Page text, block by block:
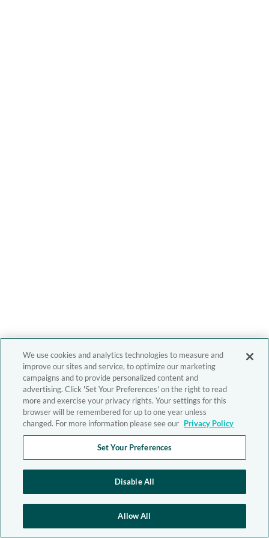
We use cookies and analytics technologies to measure and
improve our sites and service, to optimize our marketing
campaigns and to provide personalized content and
advertising. Click 'Set Your Preferences' on the right to read
more and exercise your privacy rights. Your settings for this
browser will be remembered for up to one year unless
changed. For more information please see our Privacy Policy
Set Your Preferences
Disable All
Allow All